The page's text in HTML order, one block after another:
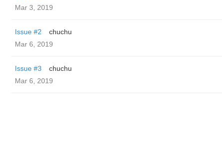
Mar 3, 2019
Issue #2
chuchu
Mar 6, 2019
Issue #3
chuchu
Mar 6, 2019